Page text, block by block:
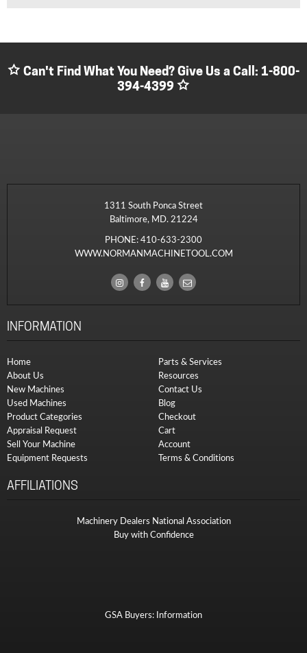
Can't Find What You Need? Give Us a Call: 1-800-
394-4399
1311 South Ponca Street
Baltimore, MD. 21224
PHONE:410-633-2300
WWW.NORMANMACHINETOOL.COM
INFORMATION
Home
About Us
New Machines
Used Machines
Product Categories
Appraisal Request
Sell Your Machine
Equipment Requests
Parts & Services
Resources
Contact Us
Blog
Checkout
Cart
Account
Terms & Conditions
AFFILIATIONS
Machinery Dealers National Association
Buy with Confidence
GSA Buyers: Information